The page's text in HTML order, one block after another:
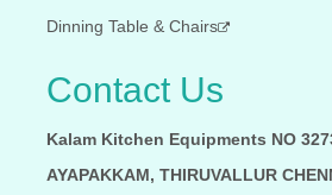
Dinning Table & Chairs
Contact Us
Kalam Kitchen Equipments NO
AYAPAKKAM, THIRUVALLUR